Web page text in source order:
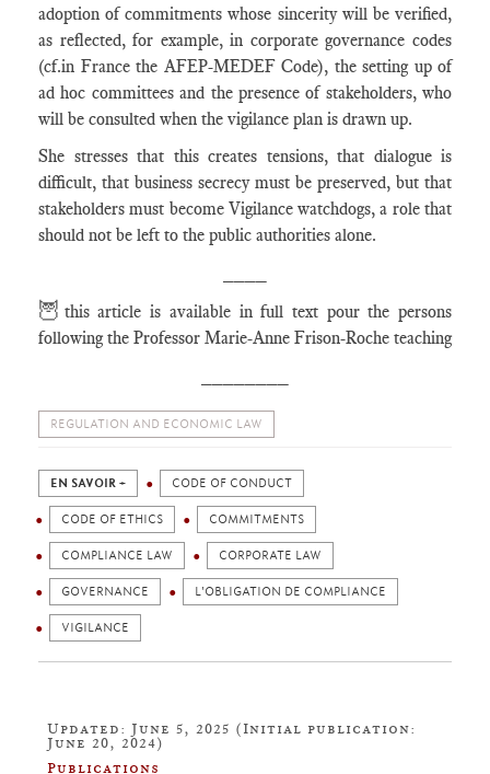
adoption of commitments whose sincerity will be verified,
as reflected, for example, in corporate governance codes
(cf.in France the AFEP-MEDEF Code), the setting up of
ad hoc committees and the presence of stakeholders, who
will be consulted when the vigilance plan is drawn up.
She stresses that this creates tensions, that dialogue is
difficult, that business secrecy must be preserved, but that
stakeholders must become Vigilance watchdogs, a role that
should not be left to the public authorities alone.
🦉 this article is available in full text pour the persons
following the Professor Marie-Anne Frison-Roche teaching
REGULATION AND ECONOMIC LAW
EN SAVOIR + CODE OF CONDUCT
CODE OF ETHICS COMMITMENTS
COMPLIANCE LAW CORPORATE LAW
GOVERNANCE L'OBLIGATION DE COMPLIANCE
VIGILANCE
Updated: June 5, 2025 (Initial publication:
June 20, 2024)
Publications